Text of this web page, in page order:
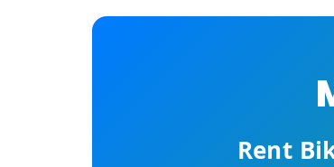
Rent